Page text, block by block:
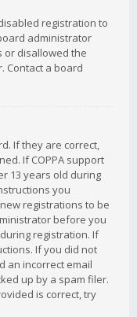
registration to
administrator
or disallowed the
Contact a board
If they are correct,
If COPPA support
13 years old during
you
registrations to be
before you
registration. If
If you did not
an incorrect email
up by a spam filer.
is correct, try